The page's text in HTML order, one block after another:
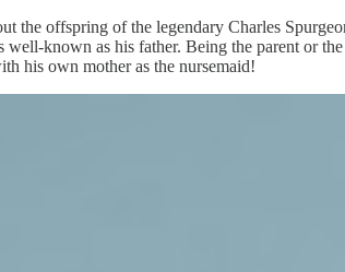
the offspring of the legendary Charles
known as his father. Being the parent or
his own mother as the nursemaid!